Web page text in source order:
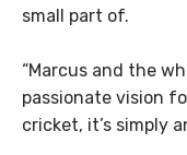
small part of.
“Marcus and the
passionate vision
cricket, it’s simply